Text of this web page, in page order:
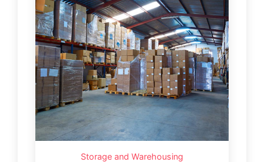
Storage and Warehousing